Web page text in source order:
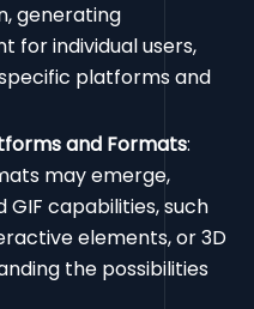
generating
for individual users,
platforms and
and Formats:
may emerge,
capabilities, such
elements, or 3D
the possibilities